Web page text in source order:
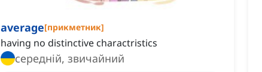
average[прикметник]
having no distinctive charactristics
середній, звичайний